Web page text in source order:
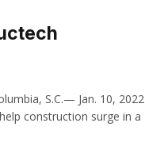
S.C.— Jan. 10, 2022
construction surge in a